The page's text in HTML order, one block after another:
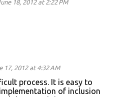
18, 2012 at 2:22 PM
17, 2012 at 4:32 AM
process. It is easy to
of inclusion